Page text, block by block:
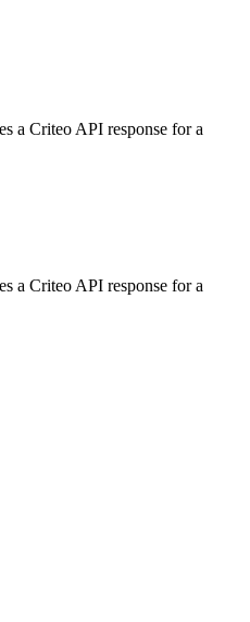
a Criteo API response for a
a Criteo API response for a